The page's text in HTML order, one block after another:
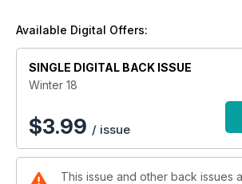
Available Digital Offers:
SINGLE DIGITAL BACK ISSUE
Winter 18
$3.99 / issue
This issue and other back issues